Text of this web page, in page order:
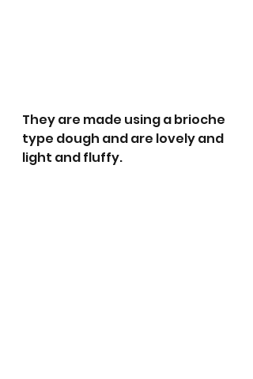
They are made using a brioche
type dough and are lovely and
light and fluffy.